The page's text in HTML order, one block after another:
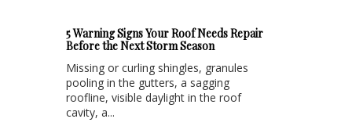
5 Warning Signs Your Roof Needs Repair
Before the Next Storm Season
Missing or curling shingles, granules
pooling in the gutters, a sagging
roofline, visible daylight in the roof
cavity, a...